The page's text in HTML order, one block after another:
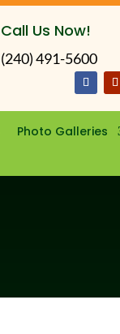
Call Us Now!
(240) 491-5600
Photo Galleries